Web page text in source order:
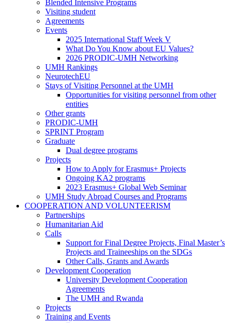
Faculties,
and
Research
Institutes
Blended Intensive Programs
Visiting student
Agreements
Events
Events2025 International Staff Week V
What Do You Know about EU Values?
2026 PRODIC-UMH Networking
UMH Rankings
NeurotechEU
Stays of Visiting Personnel at the UMH
Stays
Visiting
Personnel
at
the
UMH
Opportunities for visiting personnel from other
entities
Other grants
PRODIC-UMH
SPRINT Program
Graduate
GraduateDual degree programs
Projects
ProjectsHow to Apply for Erasmus+ Projects
Ongoing KA2 programs
2023 Erasmus+ Global Web Seminar
UMH Study Abroad Courses and Programs
COOPERATION AND VOLUNTEERISM
COOPERATION
AND
VOLUNTEERISM
Partnerships
Humanitarian Aid
Calls
Calls
Support for Final Degree Projects, Final Master’s
Projects and Traineeships on the SDGs
Other Calls, Grants and Awards
Development Cooperation
Development
Cooperation
University Development Cooperation
Agreements
The UMH and Rwanda
Projects
Training and Events